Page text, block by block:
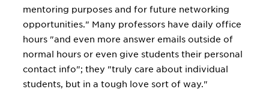
mentoring purposes and for future networking
opportunities." Many professors have daily office
hours "and even more answer emails outside of
normal hours or even give students their personal
contact info"; they "truly care about individual
students, but in a tough love sort of way."